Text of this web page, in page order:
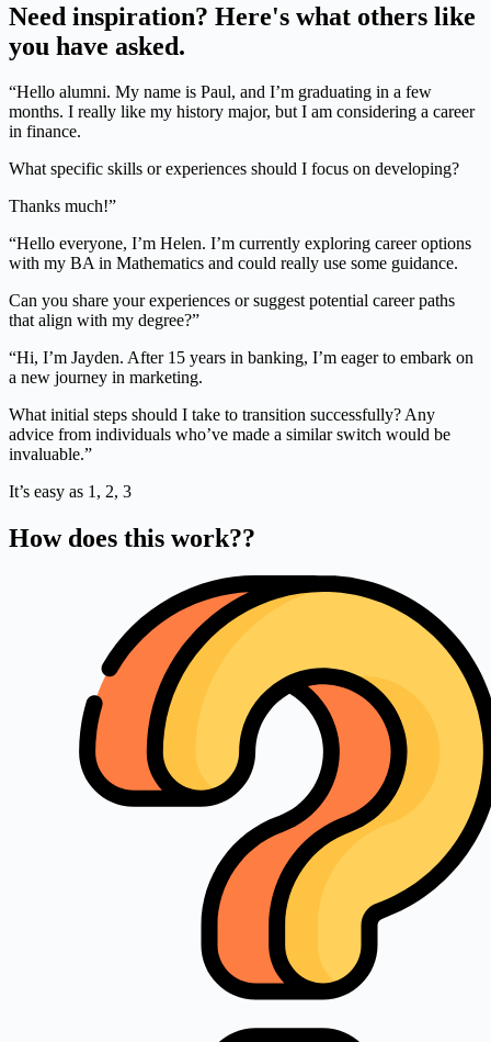
Need inspiration? Here's what others like
you have asked.
“Hello alumni. My name is Paul, and I’m graduating in a few
months. I really like my history major, but I am considering a career
in finance.
What specific skills or experiences should I focus on developing?
Thanks much!”
“Hello everyone, I’m Helen. I’m currently exploring career options
with my BA in Mathematics and could really use some guidance.
Can you share your experiences or suggest potential career paths
that align with my degree?”
“Hi, I’m Jayden. After 15 years in banking, I’m eager to embark on
a new journey in marketing.
What initial steps should I take to transition successfully? Any
advice from individuals who’ve made a similar switch would be
invaluable.”
It’s easy as 1, 2, 3
How does this work??